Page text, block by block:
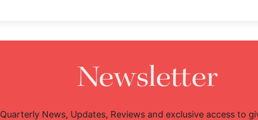
Newsletter
Quarterly News, Updates, Reviews and exclusive access to